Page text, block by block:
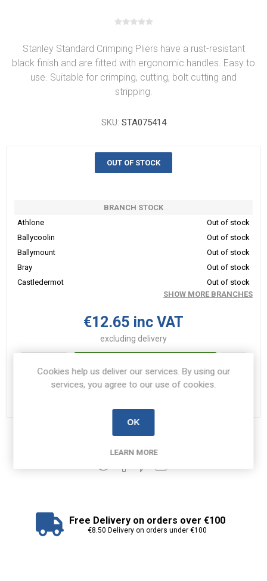
Stanley Standard Crimping Pliers have a rust-resistant
black finish and are fitted with ergonomic handles. Easy to
use. Suitable for crimping, cutting, bolt cutting and
stripping.
SKU: STA075414
OUT OF STOCK
BRANCH STOCK
Athlone
Out of stock
Ballycoolin
Out of stock
Ballymount
Out of stock
Bray
Out of stock
Castledermot
Out of stock
SHOW MORE BRANCHES
€12.65 inc VAT
excluding delivery
h
ADD TO CART
Free Delivery on orders over €100
€8.50 Delivery on orders under €100
Cookies help us deliver our services. By using our
services, you agree to our use of cookies.
OK
LEARN MORE